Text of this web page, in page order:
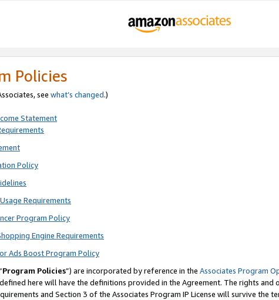
Policies
see what’s changed.)
Statement
Policy
Requirements
Program Policy
Engine Requirements
Ads Boost Program Policy
Program Policies”) are incorporated by reference in the Associates Program
here will have the definitions provided in the Agreement. The rights
and Section 3 of the Associates Program IP License will survive the